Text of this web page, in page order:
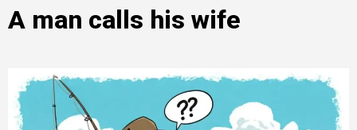
A man calls his wife